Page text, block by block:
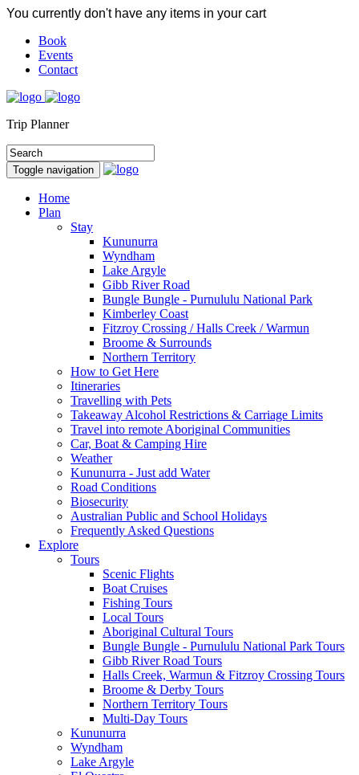
You currently don't have any items in your cart
Book
Events
Contact
Trip Planner
Toggle navigation
Home
Plan
Stay
Kununurra
Wyndham
Lake Argyle
Gibb River Road
Bungle Bungle - Purnululu National Park
Kimberley Coast
Fitzroy Crossing / Halls Creek / Warmun
Broome & Surrounds
Northern Territory
How to Get Here
Itineraries
Travelling with Pets
Takeaway Alcohol Restrictions & Carriage Limits
Travel into remote Aboriginal Communities
Car, Boat & Camping Hire
Weather
Kununurra - Just add Water
Road Conditions
Biosecurity
Australian Public and School Holidays
Frequently Asked Questions
Explore
Tours
Scenic Flights
Boat Cruises
Fishing Tours
Local Tours
Aboriginal Cultural Tours
Bungle Bungle - Purnululu National Park Tours
Gibb River Road Tours
Halls Creek, Warmun & Fitzroy Crossing Tours
Broome & Derby Tours
Northern Territory Tours
Multi-Day Tours
Kununurra
Wyndham
Lake Argyle